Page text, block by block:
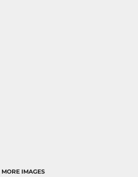
MORE IMAGES